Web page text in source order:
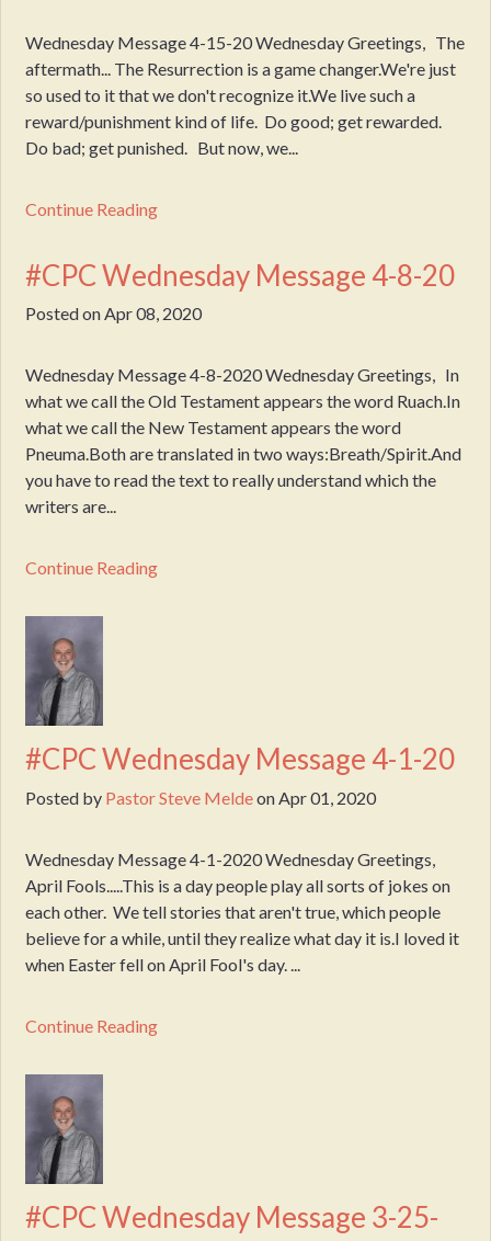
Wednesday Message 4-15-20 Wednesday Greetings, The
aftermath... The Resurrection is a game changer.We're just
so used to it that we don't recognize it.We live such a
reward/punishment kind of life. Do good; get rewarded.
Do bad; get punished. But now, we...
Continue Reading
#CPC Wednesday Message 4-8-20
Posted onApr 08, 2020
Wednesday Message 4-8-2020 Wednesday Greetings, In
what we call the Old Testament appears the word Ruach.In
what we call the New Testament appears the word
Pneuma.Both are translated in two ways:Breath/Spirit.And
you have to read the text to really understand which the
writers are...
Continue Reading
#CPC Wednesday Message 4-1-20
Posted by Pastor Steve Meldeon Apr 01, 2020
Wednesday Message 4-1-2020 Wednesday Greetings,
April Fools.....This is a day people play all sorts of jokes on
each other. We tell stories that aren't true, which people
believe for a while, until they realize what day it is.I loved it
when Easter fell on April Fool's day. ...
Continue Reading
#CPC Wednesday Message 3-25-